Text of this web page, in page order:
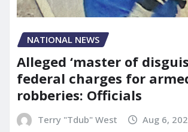
NATIONAL NEWS
Alleged ‘master of
federal charges for
robberies: Officials
Terry "Tdub" West Aug 6,